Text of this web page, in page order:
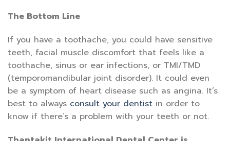
The Bottom Line
If you have a toothache, you could have sensitive
teeth, facial muscle discomfort that feels like a
toothache, sinus or ear infections, or TMI/TMD
(temporomandibular joint disorder). It could even
be a symptom of heart disease such as angina. It’s
best to always consult your dentist in order to
know if there’s a problem with your teeth or not.